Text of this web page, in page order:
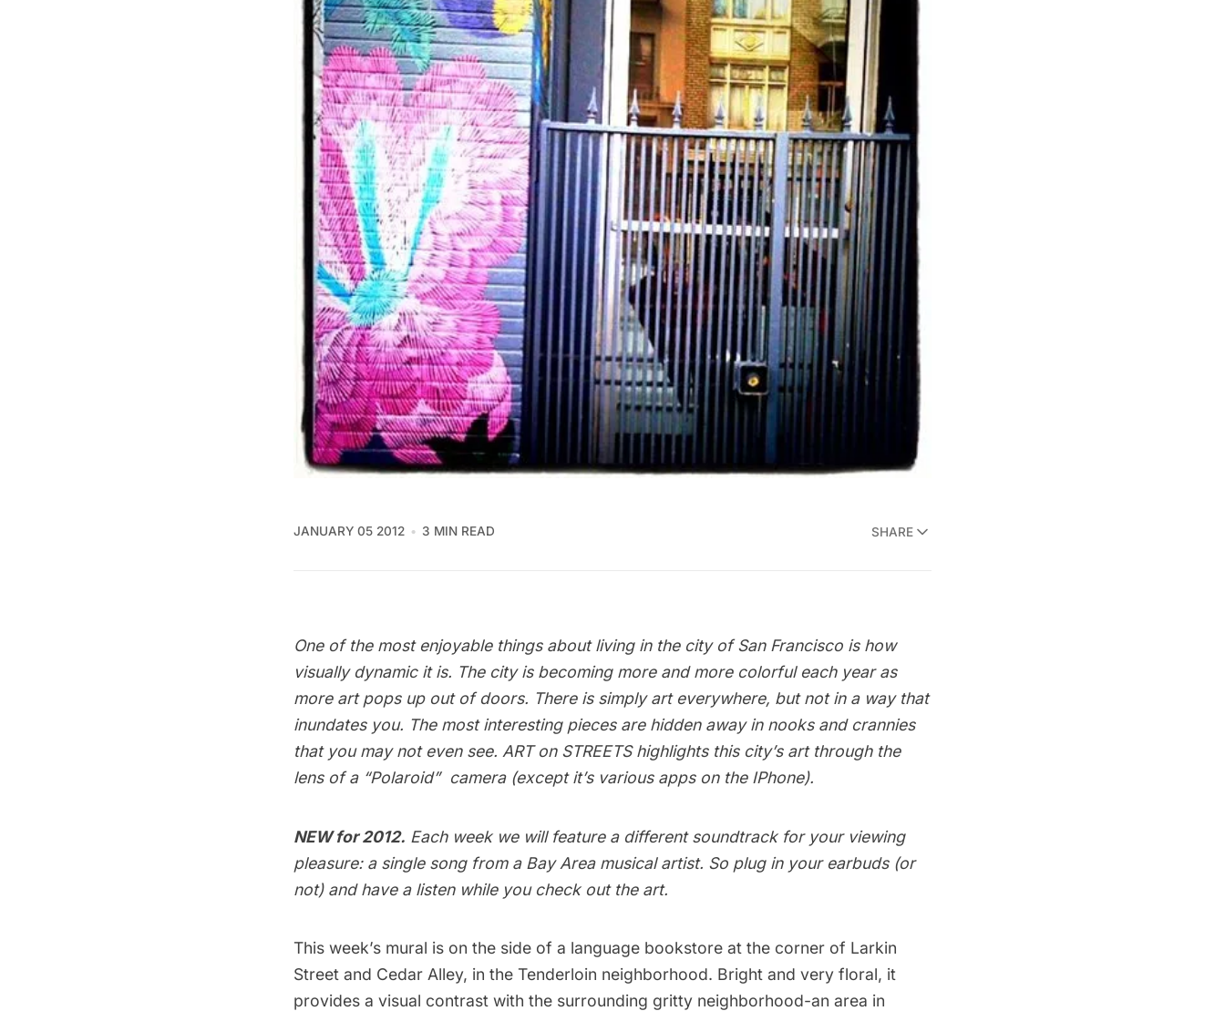
JANUARY 05 2012 3 MIN READ SHARE
One of the most enjoyable things about living in the city of San Francisco is how
visually dynamic it is. The city is becoming more and more colorful each year as
more art pops up out of doors. There is simply art everywhere, but not in a way that
inundates you. The most interesting pieces are hidden away in nooks and crannies
that you may not even see. ART on STREETS highlights this city’s art through the
lens of a “Polaroid”  camera (except it’s various apps on the IPhone).
NEW for 2012. Each week we will feature a different soundtrack for your viewing
pleasure: a single song from a Bay Area musical artist. So plug in your earbuds (or
not) and have a listen while you check out the art.
This week’s mural is on the side of a language bookstore at the corner of Larkin
Street and Cedar Alley, in the Tenderloin neighborhood. Bright and very floral, it
provides a visual contrast with the surrounding gritty neighborhood-an area in